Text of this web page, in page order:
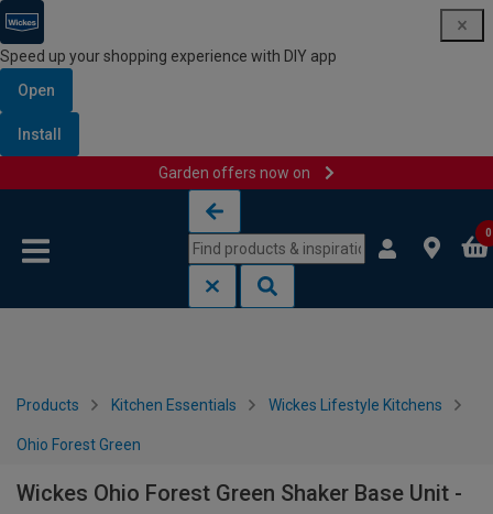
Speed up your shopping experience with DIY app
Open
Install
Garden offers now on
0
Products Kitchen Essentials Wickes Lifestyle Kitchens
Ohio Forest Green
Wickes Ohio Forest Green Shaker Base Unit -